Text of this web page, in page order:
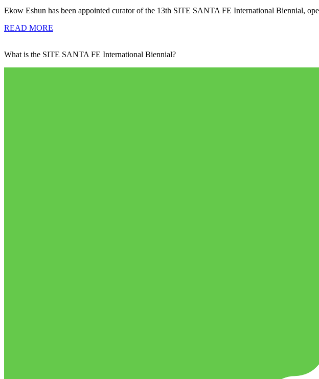
Ekow Eshun has been appointed curator of the 13th SITE SANTA FE International Biennial,
READ MORE
What is the SITE SANTA FE International Biennial?